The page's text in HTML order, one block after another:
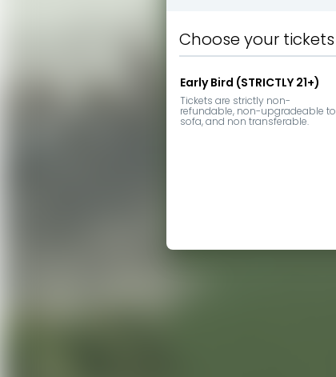
Choose your tickets
Early Bird (STRICTLY 21+)
Tickets are strictly non-
refundable, non-upgradeable to
sofa, and non transferable.